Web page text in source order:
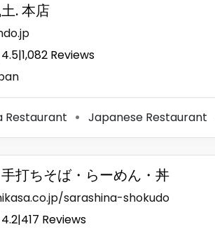
. 本店
4.5|1,082 Reviews
Restaurant ⚫ Japanese Restaurant
打ちそば・らーめん・丼
sarashina-shokudo
4.2|417 Reviews